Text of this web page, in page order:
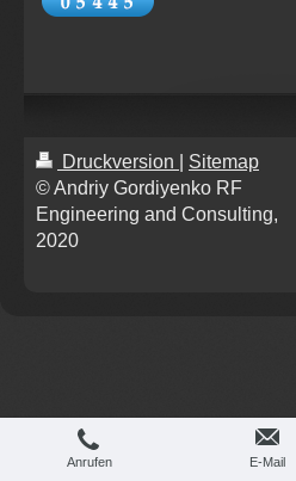
Druckversion
Sitemap
© Andriy Gordiyenko RF
Engineering and Consulting,
2020
Anrufen E-Mail